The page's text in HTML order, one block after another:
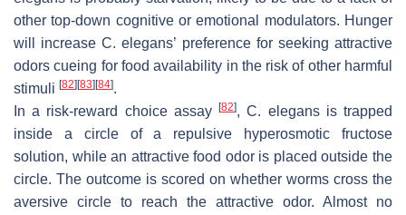
other top-down cognitive or emotional modulators. Hunger
will increaseC. elegans’ preference for seeking attractive
odors cueing for food availability in the risk of other harmful
stimuli [82][83][84].
In a risk-reward choice assay[82],C. elegansis trapped
inside a circle of a repulsive hyperosmotic fructose
solution, while an attractive food odor is placed outside the
circle. The outcome is scored on whether worms cross the
aversive circle to reach the attractive odor. Almost no